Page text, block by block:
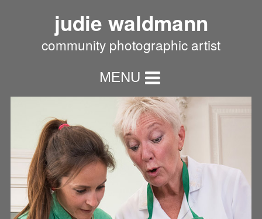
judie waldmann
community photographic artist
MENU